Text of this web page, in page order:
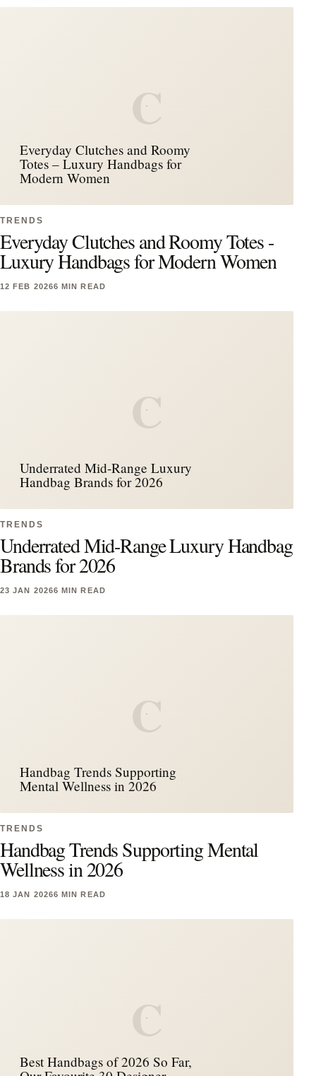
C
Everyday Clutches and Roomy
Totes – Luxury Handbags for
Modern Women
TRENDS
Everyday Clutches and Roomy Totes -
Luxury Handbags for Modern Women
12 FEB 20266 MIN READ
C
Underrated Mid-Range Luxury
Handbag Brands for 2026
TRENDS
Underrated Mid-Range Luxury Handbag
Brands for 2026
23 JAN 20266 MIN READ
C
Handbag Trends Supporting
Mental Wellness in 2026
TRENDS
Handbag Trends Supporting Mental
Wellness in 2026
18 JAN 20266 MIN READ
C
Best Handbags of 2026 So Far,